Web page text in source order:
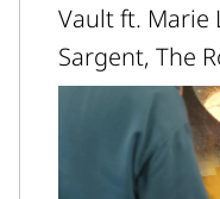
Vault ft. Marie
Sargent, The